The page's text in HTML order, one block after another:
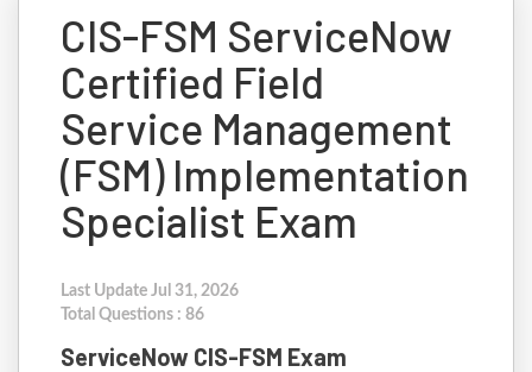
CIS-FSM ServiceNow
Certified Field
Service Management
(FSM) Implementation
Specialist Exam
Last Update Jul 31, 2026
Total Questions : 86
ServiceNow CIS-FSM Exam